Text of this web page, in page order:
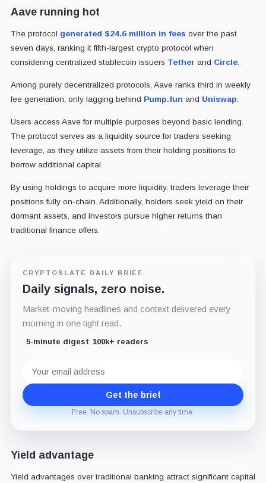
Aave running hot
The protocol generated $24.6 million in fees over the past
seven days, ranking it fifth-largest crypto protocol when
considering centralized stablecoin issuers Tether and Circle.
Among purely decentralized protocols, Aave ranks third in weekly
fee generation, only lagging behind Pump.fun and Uniswap
Users access Aave for multiple purposes beyond basic lending.
The protocol serves as a liquidity source for traders seeking
leverage, as they utilize assets from their holding positions to
borrow additional capital.
By using holdings to acquire more liquidity, traders leverage their
positions fully on-chain. Additionally, holders seek yield on their
dormant assets, and investors pursue higher returns than
traditional finance offers.
CRYPTOSLATE DAILY BRIEF
Daily signals, zero noise.
Market-moving headlines and context delivered every
morning in one tight read.
5-minute digest 100k+ readers
address
Get the brief
Free. No spam. Unsubscribe any time.
Yield advantage
Yield advantages over traditional banking attract significant capital